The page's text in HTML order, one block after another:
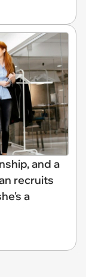
and a
recruits
a